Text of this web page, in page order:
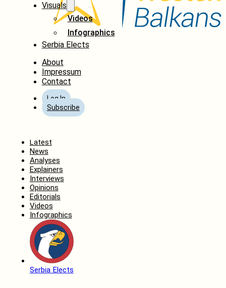
Visuals
Videos
Infographics
Serbia Elects
About
Impressum
Contact
Log In
Subscribe
Latest
News
Analyses
Explainers
Interviews
Opinions
Editorials
Videos
Infographics
Serbia Elects